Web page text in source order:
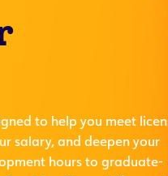
to help you meet
salary, and deepen your
hours to graduate-